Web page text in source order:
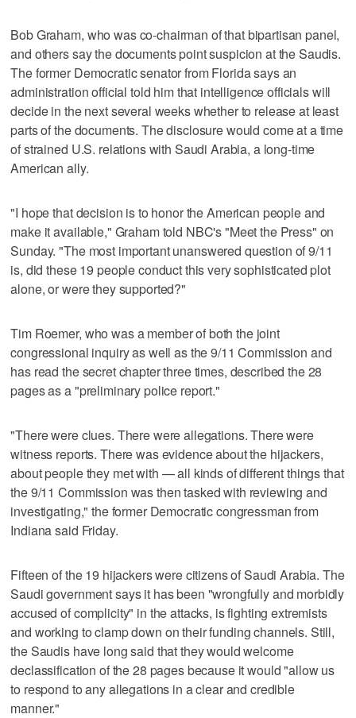
Bob Graham, who was co-chairman of that bipartisan panel,
and others say the documents point suspicion at the Saudis.
The former Democratic senator from Florida says an
administration official told him that intelligence officials will
decide in the next several weeks whether to release at least
parts of the documents. The disclosure would come at a time
of strained U.S. relations with Saudi Arabia, a long-time
American ally.
"I hope that decision is to honor the American people and
make it available," Graham told NBC's "Meet the Press" on
Sunday. "The most important unanswered question of 9/11
is, did these 19 people conduct this very sophisticated plot
alone, or were they supported?"
Tim Roemer, who was a member of both the joint
congressional inquiry as well as the 9/11 Commission and
has read the secret chapter three times, described the 28
pages as a "preliminary police report."
"There were clues. There were allegations. There were
witness reports. There was evidence about the hijackers,
about people they met with — all kinds of different things that
the 9/11 Commission was then tasked with reviewing and
investigating," the former Democratic congressman from
Indiana said Friday.
Fifteen of the 19 hijackers were citizens of Saudi Arabia. The
Saudi government says it has been "wrongfully and morbidly
accused of complicity" in the attacks, is fighting extremists
and working to clamp down on their funding channels. Still,
the Saudis have long said that they would welcome
declassification of the 28 pages because it would "allow us
to respond to any allegations in a clear and credible
manner."